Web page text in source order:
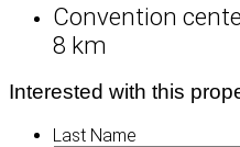
Convention
8 km
Interested with this
Last Name